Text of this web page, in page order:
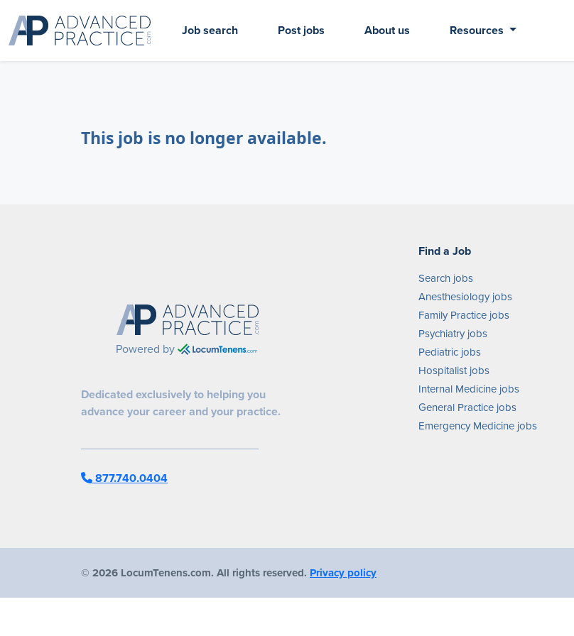
Job search Post jobs About us Resources
This job is no longer available.
Powered by
Dedicated exclusively to helping you
advance your career and your practice.
877.740.0404
Find a Job
Search jobs
Anesthesiology jobs
Family Practice jobs
Psychiatry jobs
Pediatric jobs
Hospitalist jobs
Internal Medicine jobs
General Practice jobs
Emergency Medicine jobs
© 2026 LocumTenens.com. All rights reserved. Privacy policy